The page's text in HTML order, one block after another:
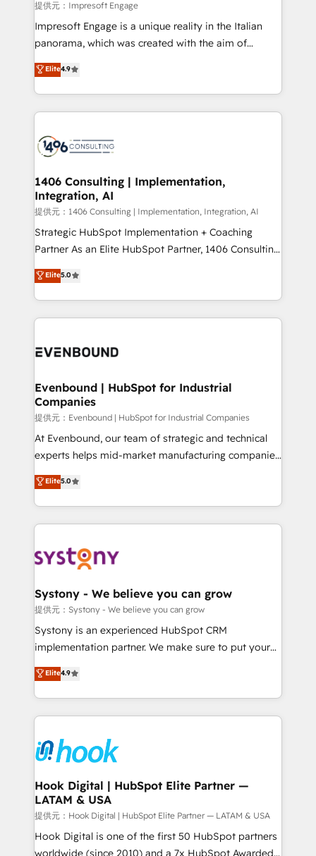
insights buried in data, we build intelligent systems
that think, connect, and scale. Our approach goes
beyond configuration. We embed ourselves in our
actually runs, and architect solutions that make
technology work harder — so their people don't
提供元：Impresoft Engage
Impresoft Engage is a unique reality in the Italian
panorama, which was created with the aim of
putting Customer Experience at the center by
creating digital environments capable of integrating
people, processes and data. We offer the best
digital solutions on the market, ranging from CRM
marketing automation to online and offline sales
allowing companies to optimize processes and meet
the needs of the customer. We are part of Impresoft
Group, a group of specialized and complementary
companies that divide their offer into 4
Competence Centers: Smart Manufacturing,
The synergies generated by these integrations,
together with the combination of talents, skills,
to accompany companies on their digital
Elite4.9
1406 Consulting | Implementation,
Integration, AI
提供元：1406 Consulting | Implementation, Integration, AI
Strategic HubSpot Implementation + Coaching
Partner As an Elite HubSpot Partner, 1406 Consulting
helps mid-market revenue teams transform how
they sell, market, and serve. We don't just build your
HubSpot—we teach your team to own it, then stay
to help you keep winning. What We Do ⚙️ CRM
Data & Content 📈 Sales & Marketing Alignment +
Agent Creation 🔄 Custom Integrations & Data
Migration Why 1406 We become part of your team.
Your team learns while we build. We fix what others
broke. Built for mid-market reality—practical
solutions that work with your actual headcount and
HubSpot partners 🔄 Top 5% globally in client
retention 📅 8+ years of consistent results since 2017
move beyond spreadsheets into unified systems
that drive real business results.
Elite5.0
Evenbound | HubSpot for Industrial
Companies
提供元：Evenbound | HubSpot for Industrial Companies
At Evenbound, our team of strategic and technical
experts helps mid-market manufacturing companies
achieve real growth. We specialize in delivering
tailored solutions that drive results by leveraging
HubSpot’s platform and data to fuel success.
Technical Solutions: - HubSpot Technical Consulting -
Onboarding - Data Migration & Integrations -
Revenue Operations - Inbound Marketing -
Outbound Marketing - HubSpot CMS Website
Design & Development We empower our clients to
reach their full potential by providing transparent,
certifications and accreditations, we deliver both the
technical know-how and strategic guidance you
Elite5.0
Systony - We believe you can grow
提供元：Systony - We believe you can grow
Systony is an experienced HubSpot CRM
implementation partner. We make sure to put your
organization's needs and goals first and think along
with your organization. We are only satisfied once
you are too. Why Systony? - 20+ years of
experience with CRM, Marketing, Sales & Service
Own back-end developers - Complex data
migrations (e.g. Salesforce, MS Dynamics, Perfect
View, SuperOffice) - Custom integrations (e.g. MS
Business Central, Navision, AX, SAP, Exact, AFAS) We
focus on growing B2B companies in the SME sector
such as manufacturing, SaaS, business services and
wholesaler companies. As an experienced HubSpot
Elite4.9
Hook Digital | HubSpot Elite Partner —
LATAM & USA
提供元：Hook Digital | HubSpot Elite Partner — LATAM & USA
Hook Digital is one of the first 50 HubSpot partners
worldwide (since 2010) and a 7x HubSpot Awarded